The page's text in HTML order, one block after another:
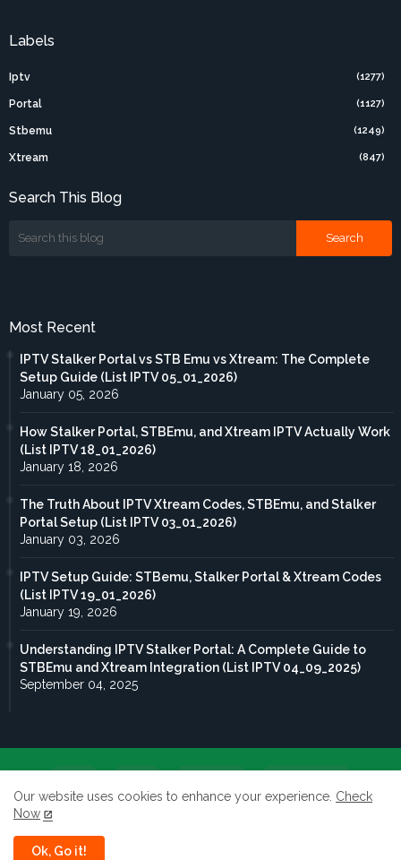
Labels
Iptv (1277)
Portal (1127)
Stbemu (1249)
Xtream (847)
Search This Blog
Most Recent
IPTV Stalker Portal vs STB Emu vs Xtream: The Complete
Setup Guide (List IPTV 05_01_2026)
January 05, 2026
How Stalker Portal, STBEmu, and Xtream IPTV Actually Work
(List IPTV 18_01_2026)
January 18, 2026
The Truth About IPTV Xtream Codes, STBEmu, and Stalker
Portal Setup (List IPTV 03_01_2026)
January 03, 2026
IPTV Setup Guide: STBemu, Stalker Portal & Xtream Codes
(List IPTV 19_01_2026)
January 19, 2026
Understanding IPTV Stalker Portal: A Complete Guide to
STBEmu and Xtream Integration (List IPTV 04_09_2025)
September 04, 2025
Our website uses cookies to enhance your experience. Check
Now
Ok, Go it!